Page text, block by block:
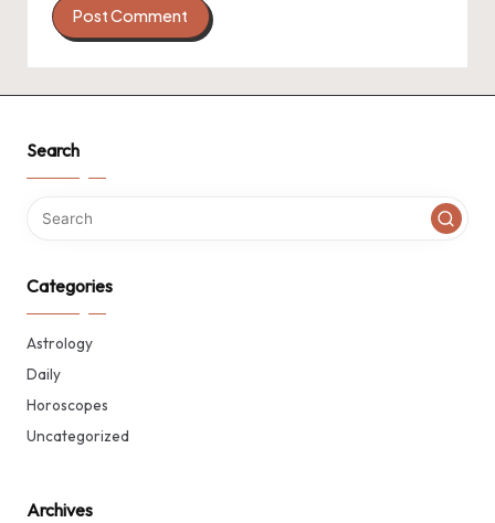
Search
Categories
Astrology
Daily
Horoscopes
Uncategorized
Archives